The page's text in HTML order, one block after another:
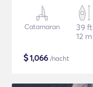
Catamaran
39 ft
12 m
$1,066 /nacht